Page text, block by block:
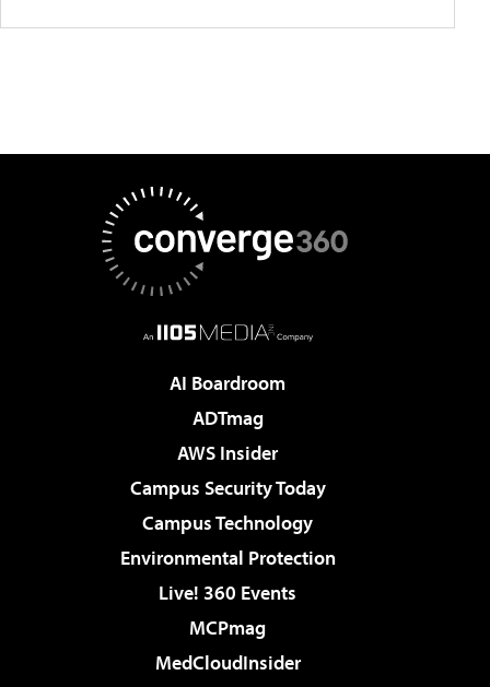
AI Boardroom
ADTmag
AWS Insider
Campus Security Today
Campus Technology
Environmental Protection
Live! 360 Events
MCPmag
MedCloudInsider